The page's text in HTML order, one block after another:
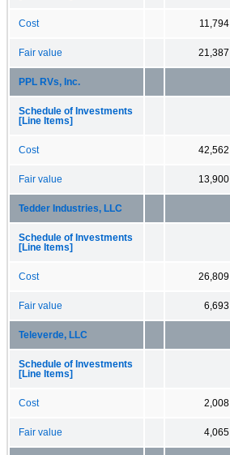
Cost 11,794
Fair value 21,387
PPL RVs, Inc.
Schedule of Investments
[Line Items]
Cost 42,562
Fair value 13,900
Tedder Industries, LLC
Schedule of Investments
[Line Items]
Cost 26,809
Fair value 6,693
Televerde, LLC
Schedule of Investments
[Line Items]
Cost 2,008
Fair value 4,065